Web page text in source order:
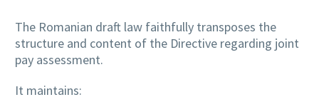
The Romanian draft law faithfully transposes the
structure and content of the Directive regarding joint
pay assessment.
It maintains: